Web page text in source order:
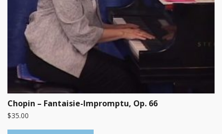
Chopin – Fantaisie-Impromptu, Op. 66
$35.00